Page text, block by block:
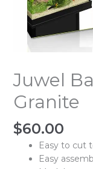
Juwel
Granite
$60.00
Easy to cut
Easy